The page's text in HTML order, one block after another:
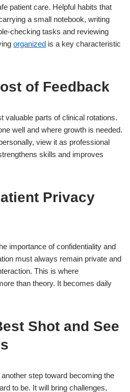
patient care. Helpful habits that
a small notebook, writing
checking tasks and reviewing
organized is a key characteristic
of Feedback
valuable parts of clinical rotations.
well and where growth is needed.
view it as professional
skills and improves
Privacy
importance of confidentiality and
must always remain private and
This is where
than theory. It becomes daily
Shot and See
step toward becoming the
to be. It will bring challenges,